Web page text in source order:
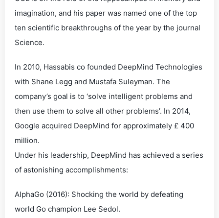
imagination, and his paper was named one of the top
ten scientific breakthroughs of the year by the journal
Science.
In 2010, Hassabis co founded DeepMind Technologies
with Shane Legg and Mustafa Suleyman. The
company’s goal is to ‘solve intelligent problems and
then use them to solve all other problems’. In 2014,
Google acquired DeepMind for approximately £ 400
million.
Under his leadership, DeepMind has achieved a series
of astonishing accomplishments:
AlphaGo (2016): Shocking the world by defeating
world Go champion Lee Sedol.